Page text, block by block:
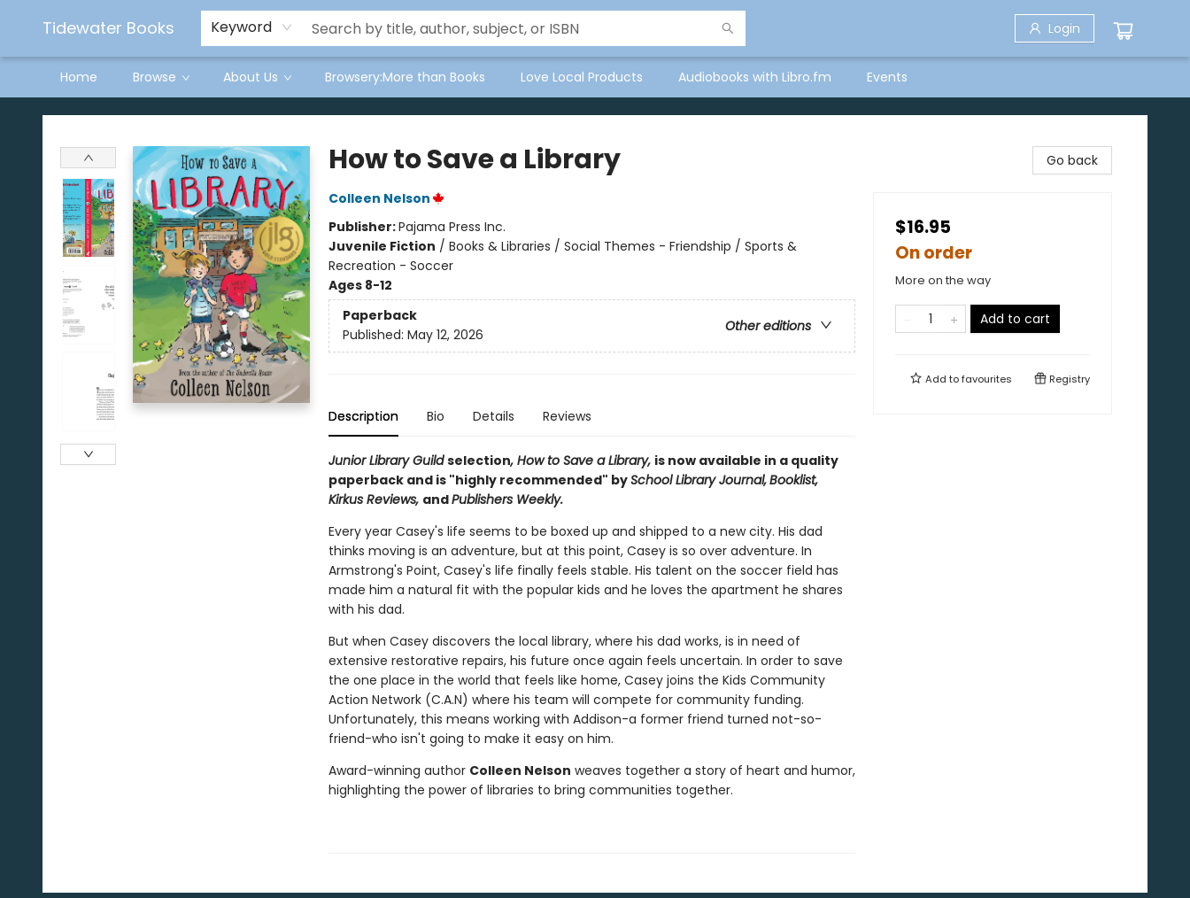
Tidewater Books Keyword Login
Home Browse About Us Browsery:More than Books Love Local Products Audiobooks with Libro.fm Events
Tidewater Books
How to Save a Library
Colleen Nelson
Publisher:Pajama Press Inc.
Juvenile Fiction / Books & Libraries / Social Themes - Friendship / Sports &
Recreation - Soccer
Ages 8-12
Paperback
Other editions
Published: May 12, 2026
Description Bio Details Reviews
Junior Library Guildselection, How to Save a Library, is now available in a quality
paperback and is "highly recommended" bySchool Library Journal,Booklist,
Kirkus Reviews, andPublishers Weekly.
Every year Casey's life seems to be boxed up and shipped to a new city. His dad
thinks moving is an adventure, but at this point, Casey is so over adventure. In
Armstrong's Point, Casey's life finally feels stable. His talent on the soccer field has
made him a natural fit with the popular kids and he loves the apartment he shares
with his dad.
But when Casey discovers the local library, where his dad works, is in need of
extensive restorative repairs, his future once again feels uncertain. In order to save
the one place in the world that feels like home, Casey joins the Kids Community
Action Network (C.A.N) where his team will compete for community funding.
Unfortunately, this means working with Addison-a former friend turned not-so-
friend-who isn't going to make it easy on him.
Award-winning author Colleen Nelson weaves together a story of heart and humor,
highlighting the power of libraries to bring communities together.
Go back
$16.95
On order
More on the way
Add to cart
Add tofavourites Registry